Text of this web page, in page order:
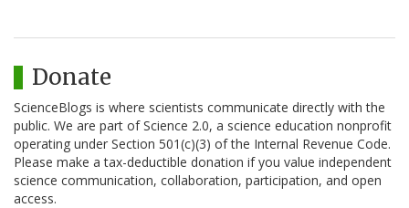
Donate
ScienceBlogs is where scientists communicate directly with the
public. We are part of Science 2.0, a science education nonprofit
operating under Section 501(c)(3) of the Internal Revenue Code.
Please make a tax-deductible donation if you value independent
science communication, collaboration, participation, and open
access.